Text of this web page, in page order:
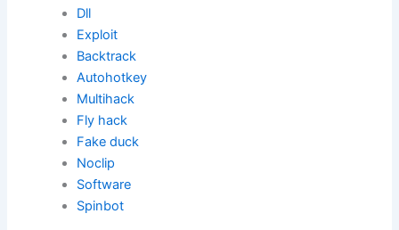
Dll
Exploit
Backtrack
Autohotkey
Multihack
Fly hack
Fake duck
Noclip
Software
Spinbot